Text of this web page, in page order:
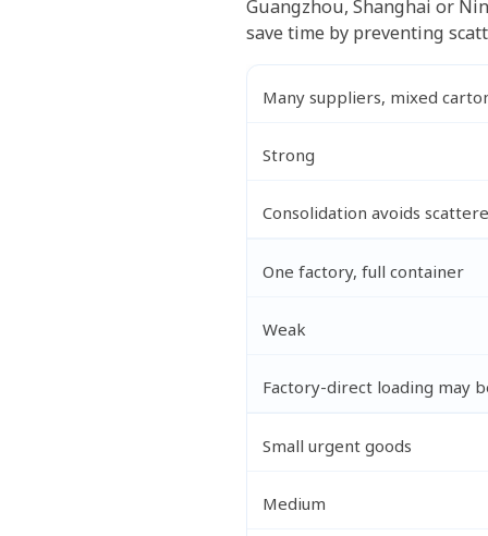
Guangzhou, Shanghai or
save time by preventing
Many suppliers, mixed
Strong
Consolidation avoids
One factory, full container
Weak
Factory-direct loading may
Small urgent goods
Medium